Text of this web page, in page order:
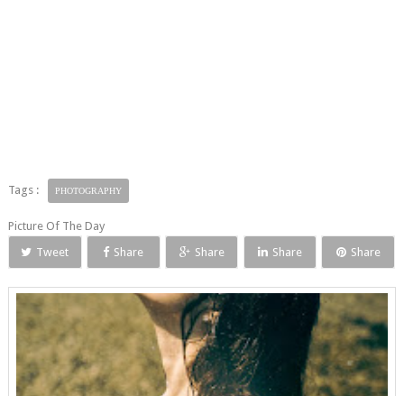
Tags : PHOTOGRAPHY
Picture Of The Day
Tweet
Share Share Share Share